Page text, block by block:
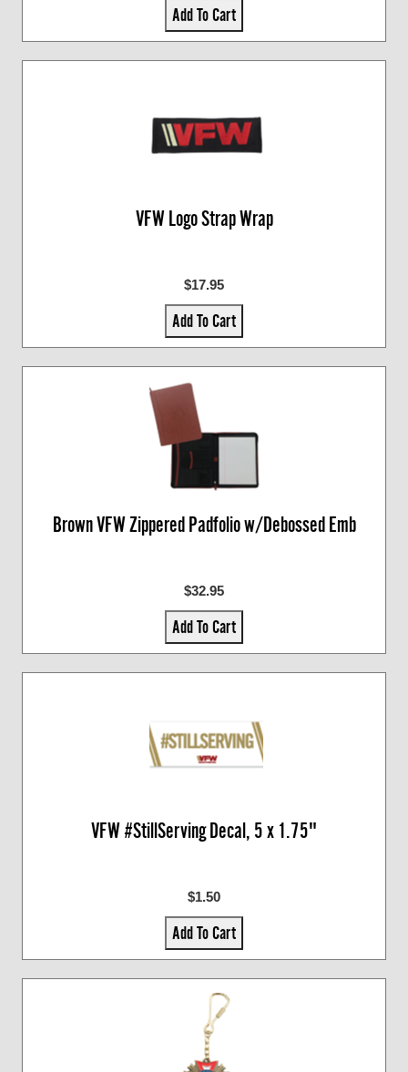
Add To Cart
VFW Logo Strap Wrap
$17.95
Add To Cart
Brown VFW Zippered Padfolio w/Debossed Emb
$32.95
Add To Cart
VFW #StillServing Decal, 5 x 1.75"
$1.50
Add To Cart